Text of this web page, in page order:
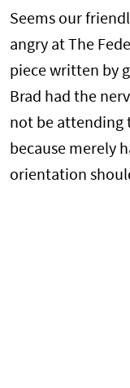
Seems our
angry at The
piece written by
Brad had the
not be attending
because merely
orientation